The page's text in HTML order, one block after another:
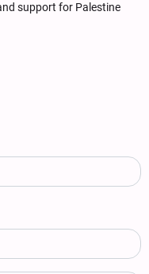
support for Palestine